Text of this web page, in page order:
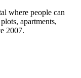
where people can
apartments,
2007.